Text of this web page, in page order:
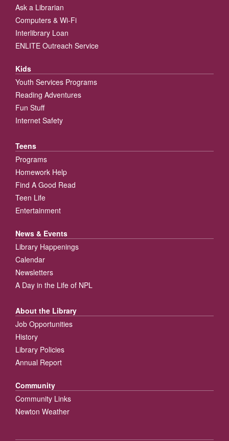
Ask a Librarian
Computers & Wi-Fi
Interlibrary Loan
ENLITE Outreach Service
Kids
Youth Services Programs
Reading Adventures
Fun Stuff
Internet Safety
Teens
Programs
Homework Help
Find A Good Read
Teen Life
Entertainment
News & Events
Library Happenings
Calendar
Newsletters
A Day in the Life of NPL
About the Library
Job Opportunities
History
Library Policies
Annual Report
Community
Community Links
Newton Weather